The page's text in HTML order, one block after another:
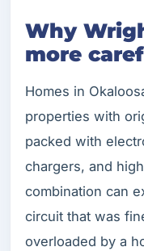
Why
more
Homes in
properties with
packed with
chargers, and
combination can
circuit that was
overloaded by a